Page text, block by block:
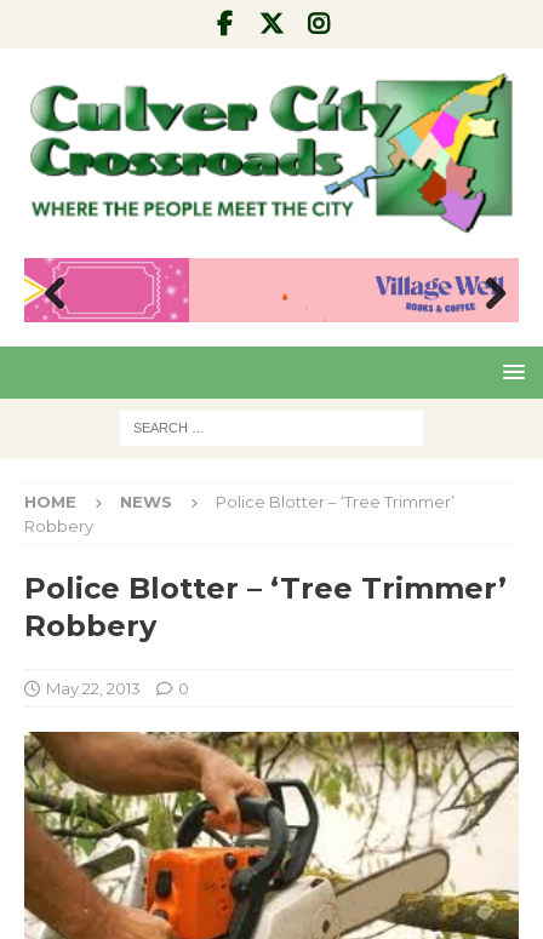
Pre
Nex
HOME NEWS
Police Blotter – ‘Tree Trimmer’
Robbery
Police Blotter – ‘Tree Trimmer’
Robbery
May 22, 2013 0